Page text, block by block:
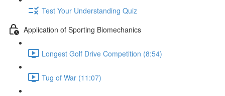
Test Your Understanding Quiz
Application of Sporting Biomechanics
Longest Golf Drive Competition (8:54)
Tug of War (11:07)